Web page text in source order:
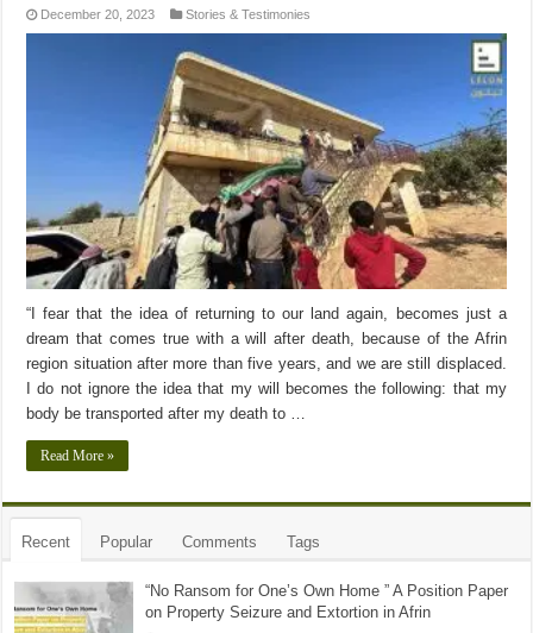
December 20, 2023 Stories & Testimonies
“I fear that the idea of returning to our land again, becomes just a
dream that comes true with a will after death, because of the Afrin
region situation after more than five years, and we are still displaced.
I do not ignore the idea that my will becomes the following: that my
body be transported after my death to …
Read More »
Recent Popular Comments Tags
“No Ransom for One’s Own Home ” A Position Paper
on Property Seizure and Extortion in Afrin